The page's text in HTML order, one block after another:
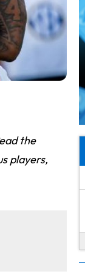
the
players,